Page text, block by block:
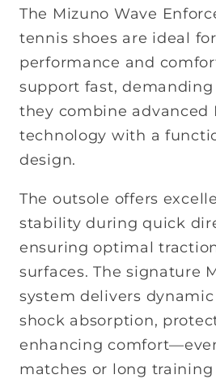
The Mizuno Wave
tennis shoes are ideal
performance and
support fast,
they combine advanced
technology with a
design.
The outsole offers
stability during quick
ensuring optimal
surfaces. The signature
system delivers
shock absorption,
enhancing
matches or long training